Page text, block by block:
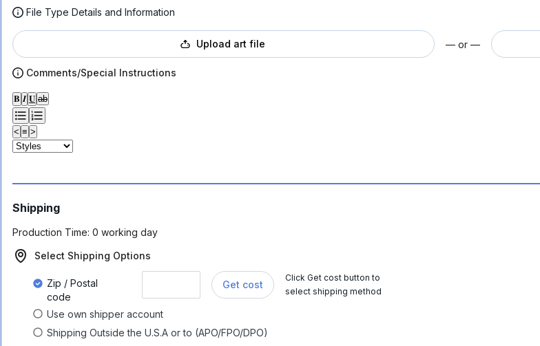
File Type Details and Information
Upload art file — or —
Comments/Special Instructions
𝐁 𝑰 𝐔 ab
< ≡ >
Shipping
Production Time: 0 working day
Select Shipping Options
Zip / Postal
code
Get cost
Click Get cost button to
select shipping method
Use own shipper account
Shipping Outside the U.S.A or to (APO/FPO/DPO)